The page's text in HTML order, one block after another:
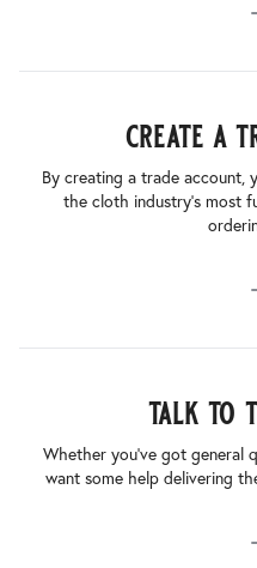
create a
By creating a trade account,
the cloth industry’s most
talk to
Whether you’ve got general
want some help delivering